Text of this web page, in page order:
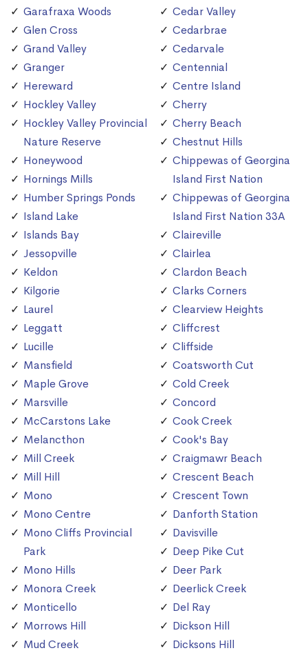
Garafraxa Woods
Glen Cross
Grand Valley
Granger
Hereward
Hockley Valley
Hockley Valley Provincial
Nature Reserve
Honeywood
Hornings Mills
Humber Springs Ponds
Island Lake
Islands Bay
Jessopville
Keldon
Kilgorie
Laurel
Leggatt
Lucille
Mansfield
Maple Grove
Marsville
McCarstons Lake
Melancthon
Mill Creek
Mill Hill
Mono
Mono Centre
Mono Cliffs Provincial
Park
Mono Hills
Monora Creek
Monticello
Morrows Hill
Mud Creek
Cedar Valley
Cedarbrae
Cedarvale
Centennial
Centre Island
Cherry
Cherry Beach
Chestnut Hills
Chippewas of Georgina
Island First Nation
Chippewas of Georgina
Island First Nation 33A
Claireville
Clairlea
Clardon Beach
Clarks Corners
Clearview Heights
Cliffcrest
Cliffside
Coatsworth Cut
Cold Creek
Concord
Cook Creek
Cook's Bay
Craigmawr Beach
Crescent Beach
Crescent Town
Danforth Station
Davisville
Deep Pike Cut
Deer Park
Deerlick Creek
Del Ray
Dickson Hill
Dicksons Hill